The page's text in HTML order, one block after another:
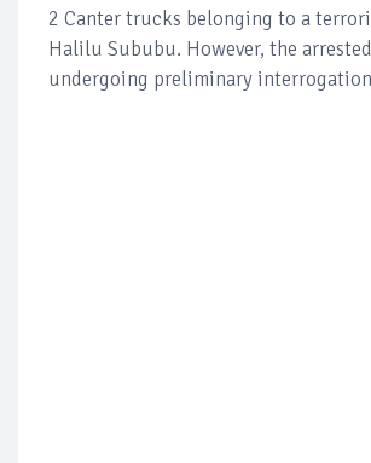
2 Canter trucks belonging to a
Halilu Sububu. However, the
undergoing preliminary